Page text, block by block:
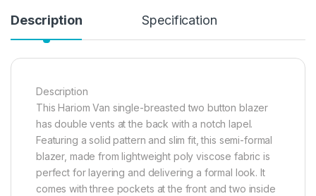
Description Specification
Description
This Hariom Van single-breasted two button blazer
has double vents at the back with a notch lapel.
Featuring a solid pattern and slim fit, this semi-formal
blazer, made from lightweight poly viscose fabric is
perfect for layering and delivering a formal look. It
comes with three pockets at the front and two inside